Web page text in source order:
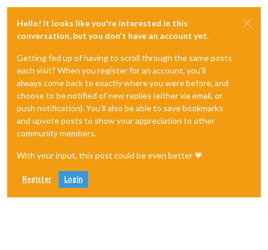
Hello! It looks like you're interested in this
conversation, but you don't have an account yet.
Getting fed up of having to scroll through the same posts
each visit? When you register for an account, you'll
always come back to exactly where you were before, and
choose to be notified of new replies (either via email, or
push notification). You'll also be able to save bookmarks
and upvote posts to show your appreciation to other
community members.
With your input, this post could be even better 💗
Register Login